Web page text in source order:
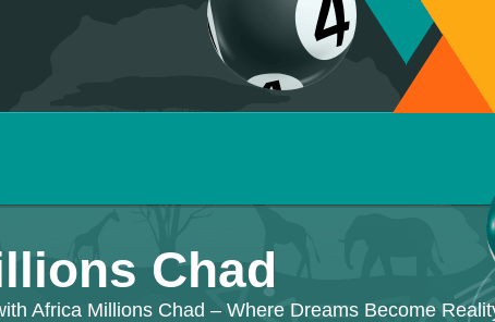
Chad
Africa Millions Chad – Where Dreams Become